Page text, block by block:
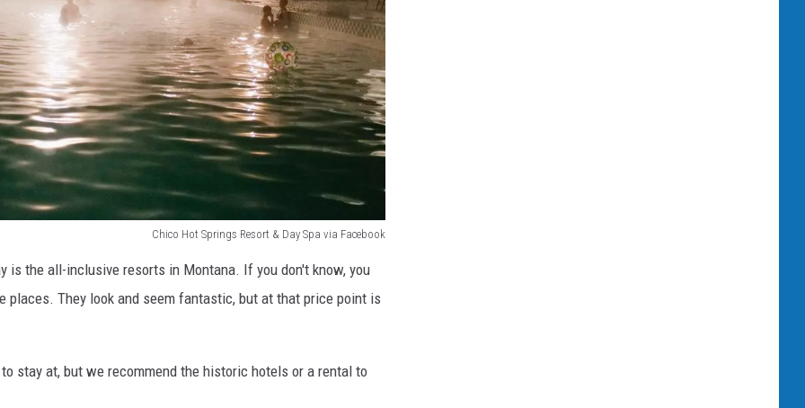
Chico Hot Springs Resort & Day Spa via Facebook
is the all-inclusive resorts in Montana. If you don't know, you
places. They look and seem fantastic, but at that price point is
stay at, but we recommend the historic hotels or a rental to